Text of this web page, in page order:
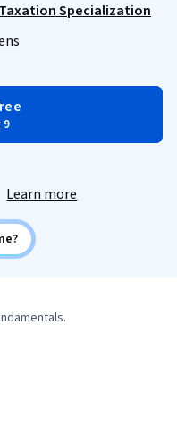
Specialization
9
Learn more